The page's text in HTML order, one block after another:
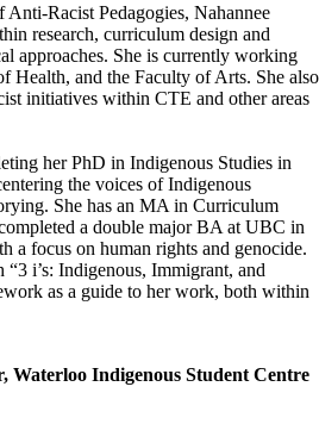
Racist Pedagogies, Nahannee
research, curriculum design and
approaches. She is currently working
Health, and the Faculty of Arts. She also
initiatives within CTE and other areas
her PhD in Indigenous Studies in
the voices of Indigenous
She has an MA in Curriculum
a double major BA at UBC in
a focus on human rights and genocide.
i’s: Indigenous, Immigrant, and
as a guide to her work, both within
Waterloo Indigenous Student Centre